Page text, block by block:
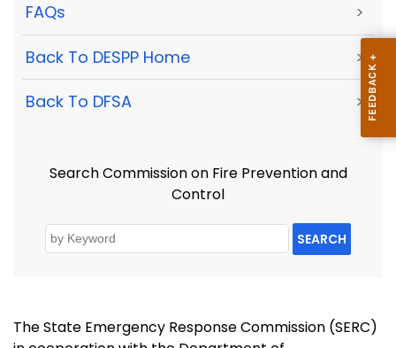
FAQs >
Back To DESPP Home >
Back To DFSA >
Search Commission on Fire Prevention and
Control
SEARCH
The State Emergency Response Commission (SERC)